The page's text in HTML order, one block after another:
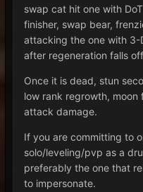
swap cat hit one with
finisher, swap bear,
attacking the one with 3-
after regeneration falls
Once it is dead, stun
low rank regrowth,
attack damage.
If you are committing to
solo/leveling/pvp as a
preferably the one that
to impersonate.